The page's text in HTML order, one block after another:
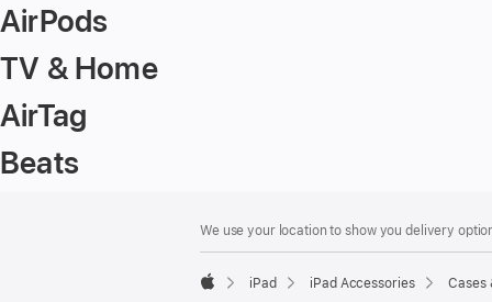
AirPods
TV & Home
AirTag
Beats
We use your location to show you delivery
iPad iPad Accessories Cases